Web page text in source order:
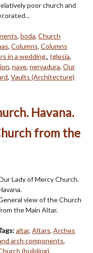
poor church and
, boda, Church
, Columns, Columns
in a wedding., Iglesia,
, nave, nervadura, Our
, Vaults (Architecture)
Havana.
from the
Lady of Mercy Church.
view of the Church
the Main Altar.
altar, Altars, Arches
arch components,
(building),